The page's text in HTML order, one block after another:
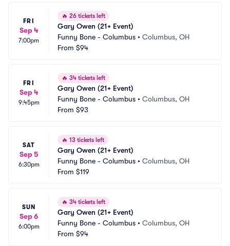
FRI
Sep 4
7:00pm
🔥 26 tickets left
Gary Owen (21+ Event)
Funny Bone - Columbus • Columbus, OH
From $94
FRI
Sep 4
9:45pm
🔥 34 tickets left
Gary Owen (21+ Event)
Funny Bone - Columbus • Columbus, OH
From $93
SAT
Sep 5
6:30pm
🔥 13 tickets left
Gary Owen (21+ Event)
Funny Bone - Columbus • Columbus, OH
From $119
SUN
Sep 6
6:00pm
🔥 34 tickets left
Gary Owen (21+ Event)
Funny Bone - Columbus • Columbus, OH
From $94